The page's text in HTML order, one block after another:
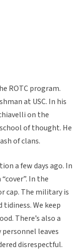
ROTC program.
at USC. In his
on the
of thought. He
of clans.
a few days ago. In
In the
cap. The military is
We keep
There’s also a
leaves
disrespectful.